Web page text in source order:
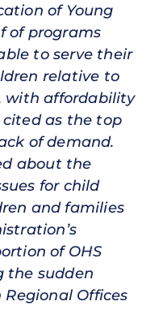
of Young
of programs
to serve their
relative to
with affordability
as the top
of demand.
about the
for child
and families
of OHS
the sudden
Offices